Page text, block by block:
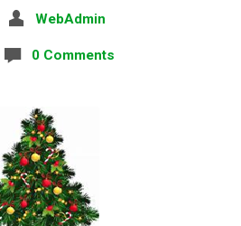
WebAdmin
0 Comments